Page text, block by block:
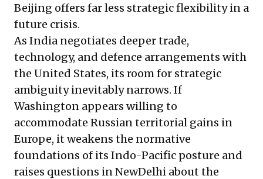
Beijing offers far less strategic flexibility in a
future crisis.
As India negotiates deeper trade,
technology, and defence arrangements with
the United States, its room for strategic
ambiguity inevitably narrows. If
Washington appears willing to
accommodate Russian territorial gains in
Europe, it weakens the normative
foundations of its Indo-Pacific posture and
raises questions in NewDelhi about the